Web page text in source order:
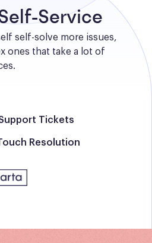
Service
self-solve more issues,
ones that take a lot of
Tickets
Resolution